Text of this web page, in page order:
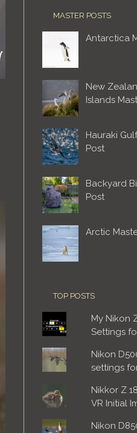
MASTER POSTS
Antarctica
New
Islands
Hauraki
Post
Backyard
Post
Arctic
TOP POSTS
My Nikon
Settings
Nikon
settings
Nikkor Z
VR Initial
Nikon